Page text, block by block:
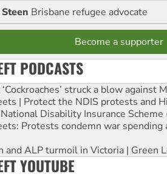
Brisbane refugee advocate
Become a supporter
PODCASTS
struck a blow against
| Protect the NDIS protests and
Disability Insurance Scheme
Protests condemn war spending
and ALP turmoil in Victoria | Green
YOUTUBE